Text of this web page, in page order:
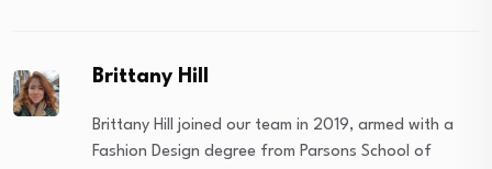
Brittany Hill
Brittany Hill joined our team in 2019, armed with a
Fashion Design degree from Parsons School of